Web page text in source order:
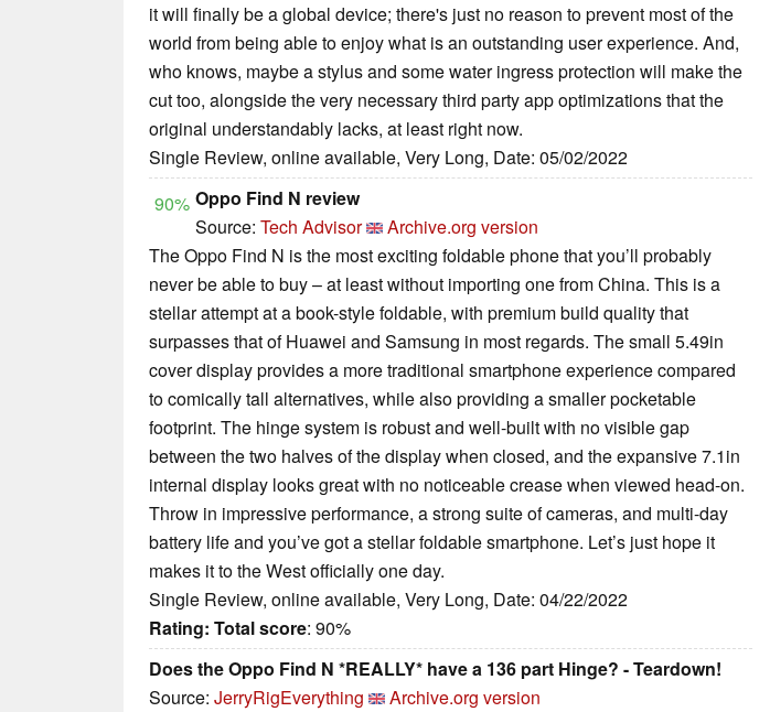
it will finally be a global device; there's just no reason to prevent most of the
world from being able to enjoy what is an outstanding user experience. And,
who knows, maybe a stylus and some water ingress protection will make the
cut too, alongside the very necessary third party app optimizations that the
original understandably lacks, at least right now.
Single Review, online available, Very Long, Date: 05/02/2022
90% Oppo Find N review
Source: Tech Advisor
Archive.org version
The Oppo Find N is the most exciting foldable phone that you’ll probably
never be able to buy – at least without importing one from China. This is a
stellar attempt at a book-style foldable, with premium build quality that
surpasses that of Huawei and Samsung in most regards. The small 5.49in
cover display provides a more traditional smartphone experience compared
to comically tall alternatives, while also providing a smaller pocketable
footprint. The hinge system is robust and well-built with no visible gap
between the two halves of the display when closed, and the expansive 7.1in
internal display looks great with no noticeable crease when viewed head-on.
Throw in impressive performance, a strong suite of cameras, and multi-day
battery life and you’ve got a stellar foldable smartphone. Let’s just hope it
makes it to the West officially one day.
Single Review, online available, Very Long, Date: 04/22/2022
Rating: Total score: 90%
Does the Oppo Find N *REALLY* have a 136 part Hinge? - Teardown!
Source: JerryRigEverything
Archive.org version